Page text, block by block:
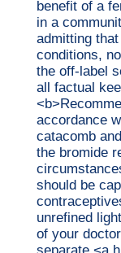
benefit of a
in a
admitting
conditions,
the off-label
all factual
accordance
catacomb
the bromide
should be
unrefined
of your
separate <a